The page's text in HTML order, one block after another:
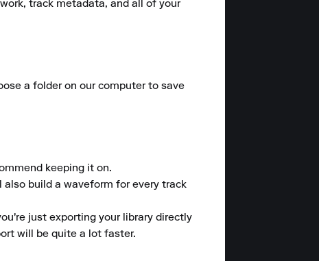
track metadata, and all of your
a folder on our computer to save
keeping it on.
also build a waveform for every track
just exporting your library directly
will be quite a lot faster.